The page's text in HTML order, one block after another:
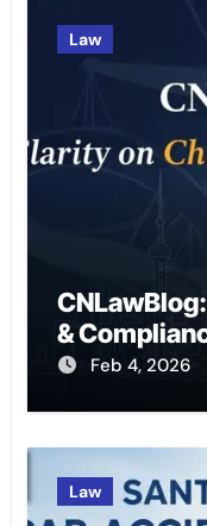
Law
&
Feb 4, 2026
Law